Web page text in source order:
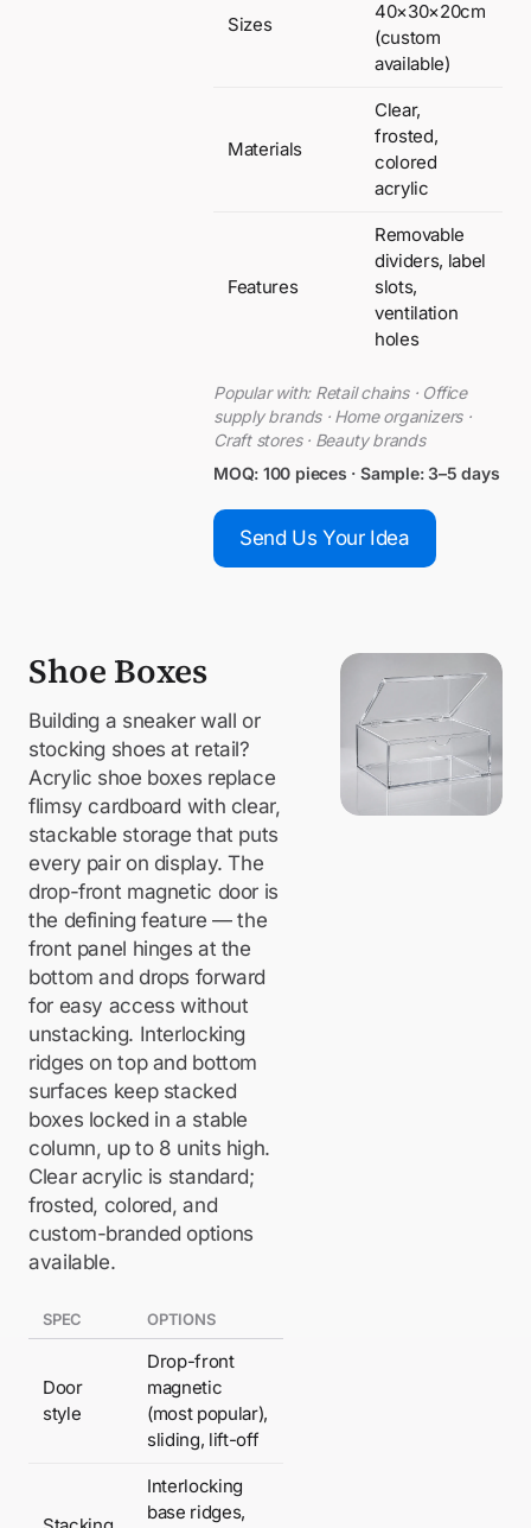
Sizes
40×30×20cm
(custom
available)
Materials
Clear,
frosted,
colored
acrylic
Features
Removable
dividers, label
slots,
ventilation
holes
Popular with: Retail chains · Office
supply brands · Home organizers ·
Craft stores · Beauty brands
MOQ: 100 pieces · Sample: 3–5 days
Send Us Your Idea
Shoe Boxes
Building a sneaker wall or
stocking shoes at retail?
Acrylic shoe boxes replace
flimsy cardboard with clear,
stackable storage that puts
every pair on display. The
drop-front magnetic door is
the defining feature — the
front panel hinges at the
bottom and drops forward
for easy access without
unstacking. Interlocking
ridges on top and bottom
surfaces keep stacked
boxes locked in a stable
column, up to 8 units high.
Clear acrylic is standard;
frosted, colored, and
custom-branded options
available.
SPEC OPTIONS
Door
style
Drop-front
magnetic
(most popular),
sliding, lift-off
Interlocking
base ridges,